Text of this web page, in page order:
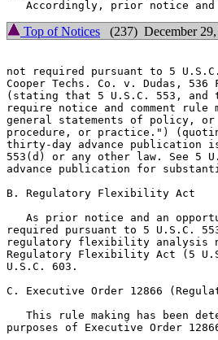
Top of Notices (237) December 29,
not required pursuant to 5
Cooper Techs. Co. v. Dudas,
(stating that 5 U.S.C. 553, and
require notice and comment
general statements of policy,
procedure, or practice.")
thirty-day advance publication
553(d) or any other law. See 5
advance publication for
B. Regulatory Flexibility Act
As prior notice and an
required pursuant to 5 U.S.C.
regulatory flexibility analysis
Regulatory Flexibility Act (5
U.S.C. 603.
C. Executive Order 12866
This rule making has been
purposes of Executive Order